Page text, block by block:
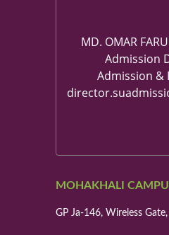
MD. OMAR
Admission
Admission &
MOHAKHALI
GP Ja-146, Wireless